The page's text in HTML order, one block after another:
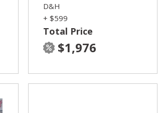
Total Price
$1,976
D&H
+ $599